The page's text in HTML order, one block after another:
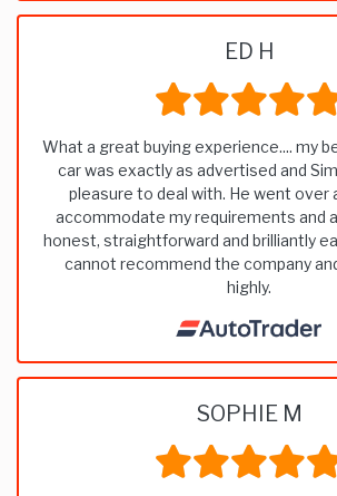
ED H
What a great buying experience.... my
car was exactly as advertised and
pleasure to deal with. He went over
accommodate my requirements and
honest, straightforward and brilliantly
cannot recommend the company
highly.
SOPHIE M